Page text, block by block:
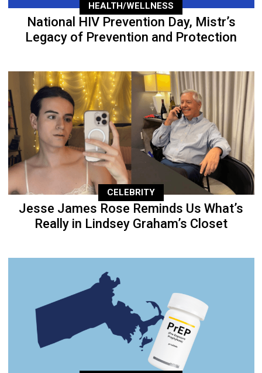
HEALTH/WELLNESS
National HIV Prevention Day, Mistr’s
Legacy of Prevention and Protection
CELEBRITY
Jesse James Rose Reminds Us What’s
Really in Lindsey Graham’s Closet